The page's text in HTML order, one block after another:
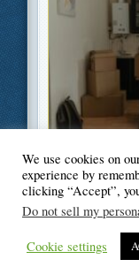
Filed UnderMoving,
We use cookies on
experience by
clicking “Accept”,
Do not sell my
Cookie settings